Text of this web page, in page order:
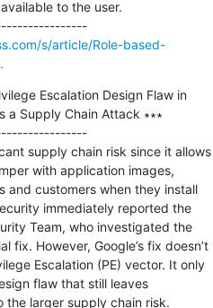
to the user.
---------------------------------------------
s/article/Role-based-
Escalation Design Flaw in
a Supply Chain Attack ∗∗∗
supply chain risk since it allows
with application images,
and customers when they install
immediately reported the
Team, who investigated the
fix. However, Google’s fix doesn’t
Escalation (PE) vector. It only
flaw that still leaves
the larger supply chain risk.